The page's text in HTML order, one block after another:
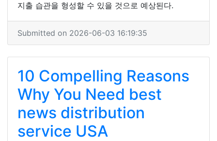
지출 습관을 형성할 수 있을 것으로 예상된다.
Submitted on 2026-06-03 16:19:35
10 Compelling Reasons
Why You Need best
news distribution
service USA